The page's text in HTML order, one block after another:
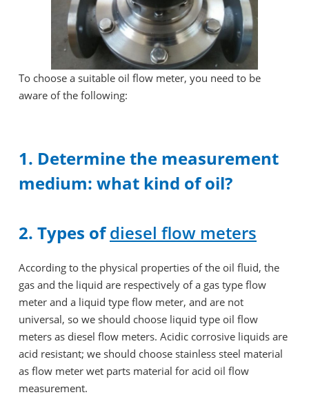
To choose a suitable oil flow meter, you need to be
aware of the following:
1. Determine the measurement
medium: what kind of oil?
2. Types ofdiesel flow meters
According to the physical properties of the oil fluid, the
gas and the liquid are respectively of a gas type flow
meter and a liquid type flow meter, and are not
universal, so we should choose liquid type oil flow
meters as diesel flow meters. Acidic corrosive liquids are
acid resistant; we should choose stainless steel material
as flow meter wet parts material for acid oil flow
measurement.